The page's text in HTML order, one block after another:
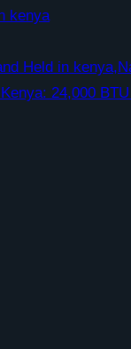
kenya
Held in
24,000